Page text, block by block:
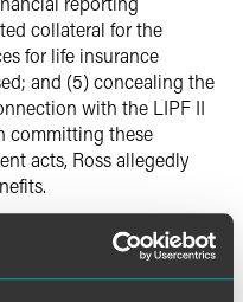
collateral for the
for life insurance
and (5) concealing the
with the LIPF II
committing these
acts, Ross allegedly
in excess of $100 million